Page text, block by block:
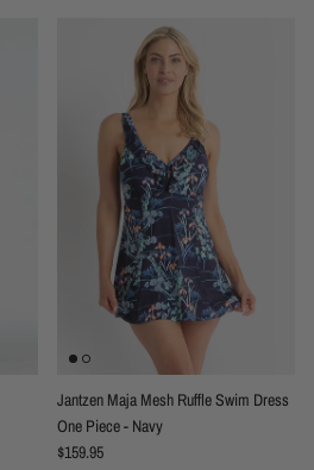
Jantzen Maja Mesh Ruffle Swim Dress
One Piece - Navy
Regular price
$159.95